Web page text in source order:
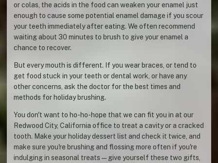
or colas, the acids in the food can weaken your enamel just
enough to cause some potential enamel damage if you scour
your teeth immediately after eating. We often recommend
waiting about 30 minutes to brush to give your enamel a
chance to recover.
But every mouth is different. If you wear braces, or tend to
get food stuck in your teeth or dental work, or have any
other concerns, ask the doctor for the best times and
methods for holiday brushing.
You don't want to ho-ho-hope that we can fit you in at our
Redwood City, California office to treat a cavity or a cracked
tooth. Make your holiday dessert list and check it twice, and
make sure you're brushing and flossing more often if you're
indulging in seasonal treats—give yourself these two gifts,